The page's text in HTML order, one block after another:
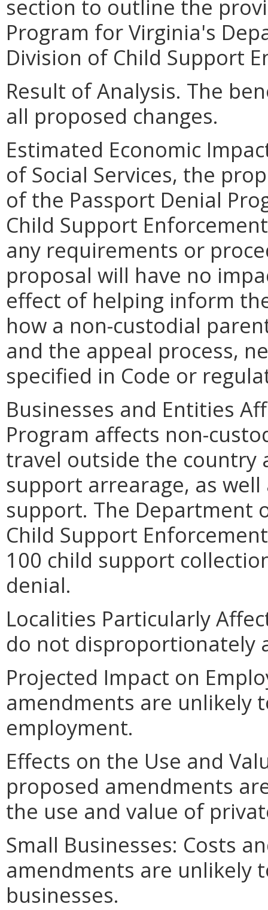
section to outline the
Program for Virginia's
Division of Child Support
Result of Analysis. The
all proposed changes.
Estimated Economic
of Social Services, the
of the Passport Denial
Child Support
any requirements or
proposal will have no
effect of helping inform
how a non-custodial
and the appeal process,
specified in Code or
Businesses and Entities
Program affects non-
travel outside the country
support arrearage, as
support. The Department
Child Support
100 child support
denial.
Localities Particularly
do not disproportionately
Projected Impact on
amendments are unlikely
employment.
Effects on the Use and
proposed amendments
the use and value of
Small Businesses: Costs
amendments are unlikely
businesses.